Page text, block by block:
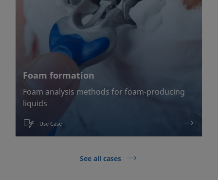
Foam formation
Foam analysis methods for foam-producing
liquids
Use Case
See all cases